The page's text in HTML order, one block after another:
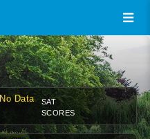
No Data
SAT
SCORES